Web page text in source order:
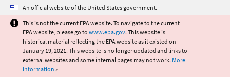
Jump to main content
An official website of the United States government.
This is not the current EPA website. To navigate to the current
EPA website, please go to www.epa.gov. This website is
historical material reflecting the EPA website as it existed on
January 19, 2021. This website is no longer updated and links to
external websites and some internal pages may not work. More
information »